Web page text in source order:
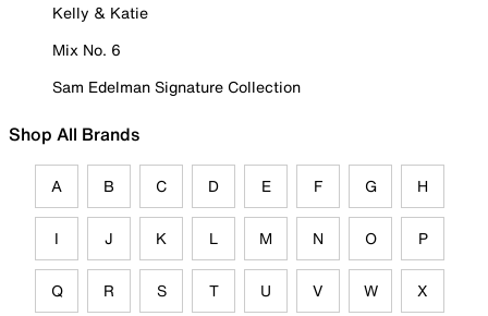
Kelly & Katie
Mix No. 6
Sam Edelman Signature Collection
Shop All Brands
A B C D E F G H
I J K L M N O P
Q R S T U V W X